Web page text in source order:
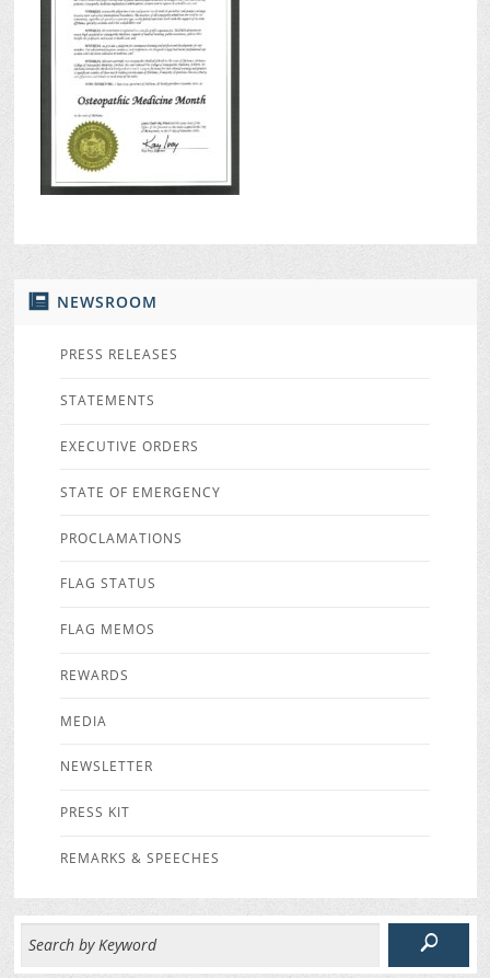
NEWSROOM
PRESS RELEASES
STATEMENTS
EXECUTIVE ORDERS
STATE OF EMERGENCY
PROCLAMATIONS
FLAG STATUS
FLAG MEMOS
REWARDS
MEDIA
NEWSLETTER
PRESS KIT
REMARKS & SPEECHES